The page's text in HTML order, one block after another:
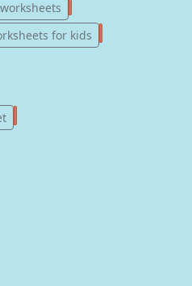
for kids